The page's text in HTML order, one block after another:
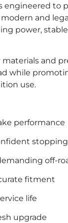
engineered
and
power,
and
while
use.
performance
off-
fitment
life
upgrade